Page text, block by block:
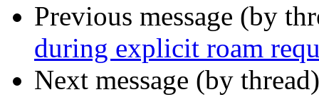
Previous message (by
during explicit roam
Next message (by